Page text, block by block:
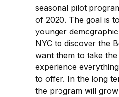
seasonal pilot
of 2020. The goal is
younger
NYC to discover the
want them to take
experience
to offer. In the long
the program will